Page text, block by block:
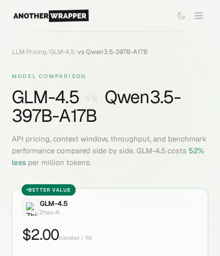
LLM Pricing/GLM-4.5/vs Qwen3.5-397B-A17B
MODEL COMPARISON
GLM-4.5 VS
Qwen3.5-
397B-A17B
API pricing, context window, throughput, and benchmark
performance compared side by side. GLM-4.5 costs 52%
less per million tokens.
BETTER VALUE
GLM-4.5
Zhipu AI
$2.00blended / 1M